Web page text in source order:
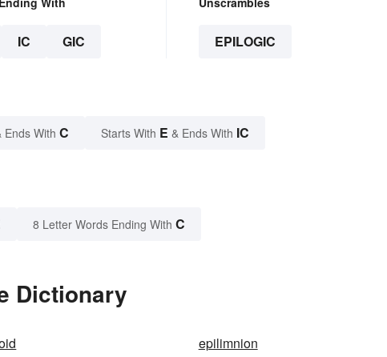
IC GIC EPILOGIC
Ends With C Starts With E & Ends With IC
8 Letter Words Ending With C
Dictionary
epilimnion